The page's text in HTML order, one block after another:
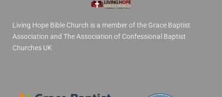
Living Hope Bible Church is a member of the Grace Baptist
Association and The Association of Confessional Baptist
Churches UK